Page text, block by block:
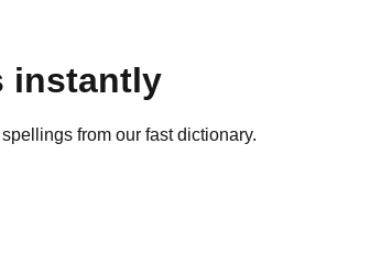
instantly
from our fast dictionary.